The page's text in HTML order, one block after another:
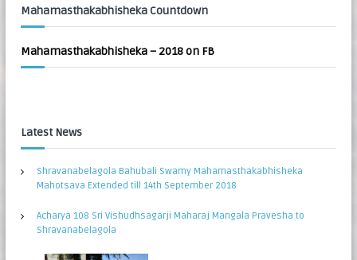
r
c
f
Mahamasthakabhisheka Countdown
Mahamasthakabhisheka – 2018 on FB
Latest News
Shravanabelagola Bahubali Swamy Mahamasthakabhisheka
Mahotsava Extended till 14th September 2018
Acharya 108 Sri Vishudhsagarji Maharaj Mangala Pravesha to
Shravanabelagola